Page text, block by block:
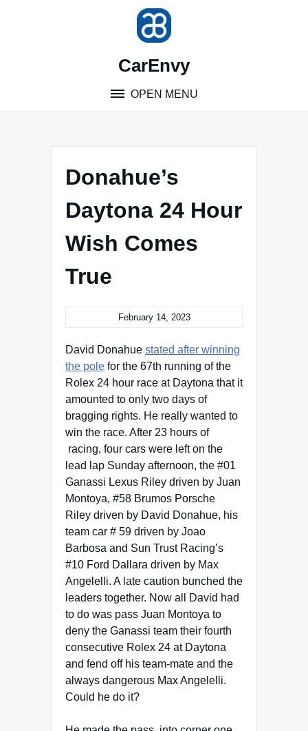
CarEnvy
OPEN MENU
Donahue’s
Daytona 24 Hour
Wish Comes
True
February 14, 2023
David Donahue stated after winning
the pole for the 67th running of the
Rolex 24 hour race at Daytona that it
amounted to only two days of
bragging rights. He really wanted to
win the race. After 23 hours of
racing, four cars were left on the
lead lap Sunday afternoon, the #01
Ganassi Lexus Riley driven by Juan
Montoya, #58 Brumos Porsche
Riley driven by David Donahue, his
team car # 59 driven by Joao
Barbosa and Sun Trust Racing’s
#10 Ford Dallara driven by Max
Angelelli. A late caution bunched the
leaders together. Now all David had
to do was pass Juan Montoya to
deny the Ganassi team their fourth
consecutive Rolex 24 at Daytona
and fend off his team-mate and the
always dangerous Max Angelelli.
Could he do it?